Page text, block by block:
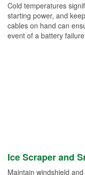
Cold temperatures
starting power, and
cables on hand can
event of a battery
Ice Scraper and
Maintain windshield